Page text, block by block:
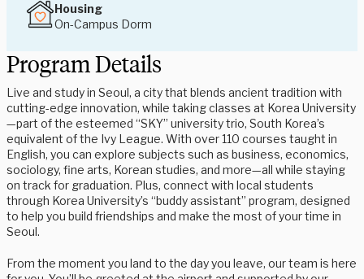
Housing
On-Campus Dorm
Program Details
Live and study in Seoul, a city that blends ancient tradition with
cutting-edge innovation, while taking classes at Korea University
—part of the esteemed “SKY” university trio, South Korea’s
equivalent of the Ivy League. With over 110 courses taught in
English, you can explore subjects such as business, economics,
sociology, fine arts, Korean studies, and more—all while staying
on track for graduation. Plus, connect with local students
through Korea University’s “buddy assistant” program, designed
to help you build friendships and make the most of your time in
Seoul.
From the moment you land to the day you leave, our team is here